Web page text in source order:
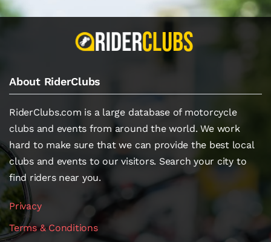
About RiderClubs
RiderClubs.com is a large database of motorcycle
clubs and events from around the world. We work
hard to make sure that we can provide the best local
clubs and events to our visitors. Search your city to
find riders near you.
Privacy
Terms & Conditions